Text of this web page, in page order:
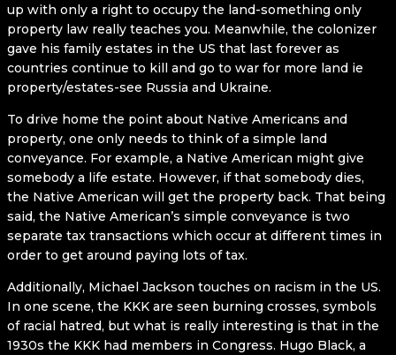
up with only a right to occupy the land-something only
property law really teaches you. Meanwhile, the colonizer
gave his family estates in the US that last forever as
countries continue to kill and go to war for more land ie
property/estates-see Russia and Ukraine.
To drive home the point about Native Americans and
property, one only needs to think of a simple land
conveyance. For example, a Native American might give
somebody a life estate. However, if that somebody dies,
the Native American will get the property back. That being
said, the Native American’s simple conveyance is two
separate tax transactions which occur at different times in
order to get around paying lots of tax.
Additionally, Michael Jackson touches on racism in the US.
In one scene, the KKK are seen burning crosses, symbols
of racial hatred, but what is really interesting is that in the
1930s the KKK had members in Congress. Hugo Black, a